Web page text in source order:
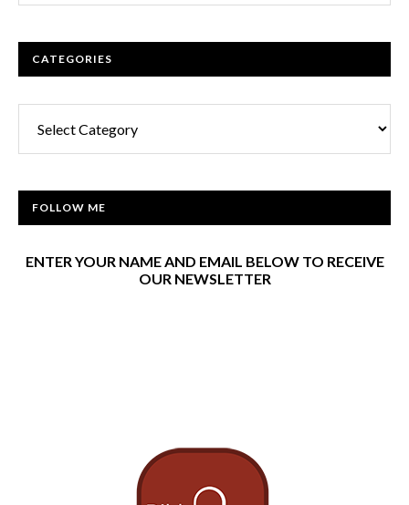
CATEGORIES
FOLLOW ME
ENTER YOUR NAME AND EMAIL BELOW TO RECEIVE
OUR NEWSLETTER